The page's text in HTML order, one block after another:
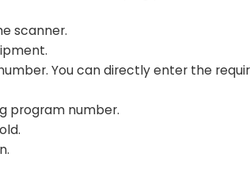
scanner.
You can directly enter the
program number.